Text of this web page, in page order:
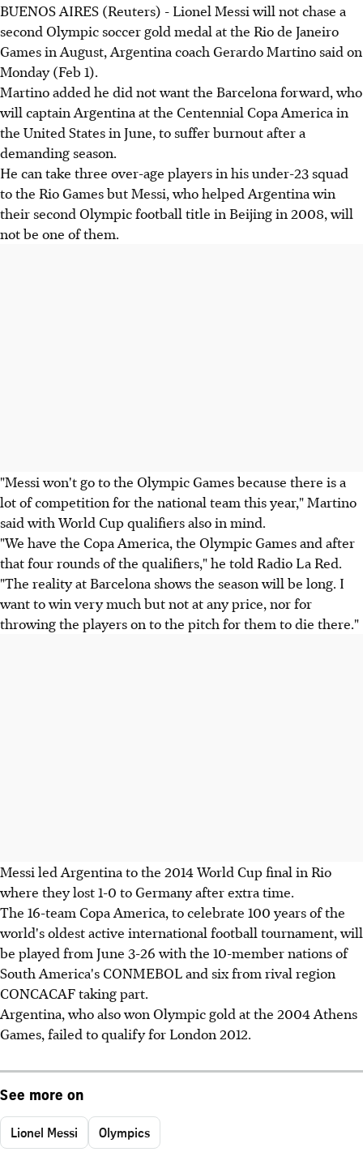
BUENOS AIRES (Reuters) - Lionel Messi will not chase a
second Olympic soccer gold medal at the Rio de Janeiro
Games in August, Argentina coach Gerardo Martino said on
Monday (Feb 1).
Martino added he did not want the Barcelona forward, who
will captain Argentina at the Centennial Copa America in
the United States in June, to suffer burnout after a
demanding season.
He can take three over-age players in his under-23 squad
to the Rio Games but Messi, who helped Argentina win
their second Olympic football title in Beijing in 2008, will
not be one of them.
"Messi won't go to the Olympic Games because there is a
lot of competition for the national team this year," Martino
said with World Cup qualifiers also in mind.
"We have the Copa America, the Olympic Games and after
that four rounds of the qualifiers," he told Radio La Red.
"The reality at Barcelona shows the season will be long. I
want to win very much but not at any price, nor for
throwing the players on to the pitch for them to die there."
Messi led Argentina to the 2014 World Cup final in Rio
where they lost 1-0 to Germany after extra time.
The 16-team Copa America, to celebrate 100 years of the
world's oldest active international football tournament, will
be played from June 3-26 with the 10-member nations of
South America's CONMEBOL and six from rival region
CONCACAF taking part.
Argentina, who also won Olympic gold at the 2004 Athens
Games, failed to qualify for London 2012.
See more on
Lionel Messi Olympics